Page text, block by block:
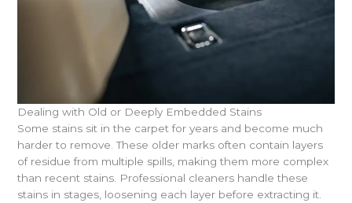
Dealing with Old or Deeply Embedded Stains
Some stains sit in the carpet for years and become much
harder to remove. These older marks often contain layers
of residue from multiple spills, making them more complex
than recent stains. Professional cleaners handle these
stains in stages, loosening each layer before extracting it.